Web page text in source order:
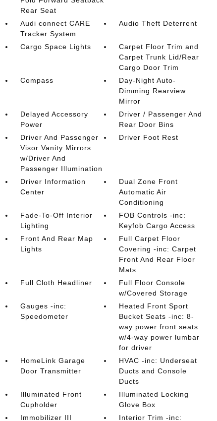
Rear Seat
Audi connect CARE
Tracker System
Audio Theft Deterrent
Cargo Space Lights
Carpet Floor Trim and
Carpet Trunk Lid/Rear
Cargo Door Trim
Compass
Day-Night Auto-
Dimming Rearview
Mirror
Delayed Accessory
Power
Driver / Passenger And
Rear Door Bins
Driver And Passenger
Visor Vanity Mirrors
w/Driver And
Passenger Illumination
Driver Foot Rest
Driver Information
Center
Dual Zone Front
Automatic Air
Conditioning
Fade-To-Off Interior
Lighting
FOB Controls -inc:
Keyfob Cargo Access
Front And Rear Map
Lights
Full Carpet Floor
Covering -inc: Carpet
Front And Rear Floor
Mats
Full Cloth Headliner
Full Floor Console
w/Covered Storage
Gauges -inc:
Speedometer
Heated Front Sport
Bucket Seats -inc: 8-
way power front seats
w/4-way power lumbar
for driver
HomeLink Garage
Door Transmitter
HVAC -inc: Underseat
Ducts and Console
Ducts
Illuminated Front
Cupholder
Illuminated Locking
Glove Box
Immobilizer III
Interior Trim -inc: